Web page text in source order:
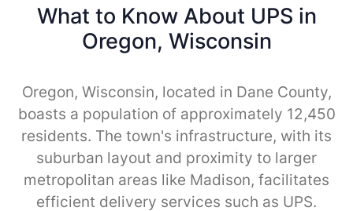
What to Know About UPS in
Oregon, Wisconsin
Oregon, Wisconsin, located in Dane County,
boasts a population of approximately 12,450
residents. The town's infrastructure, with its
suburban layout and proximity to larger
metropolitan areas like Madison, facilitates
efficient delivery services such as UPS.